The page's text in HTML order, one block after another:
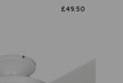
£49.50